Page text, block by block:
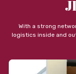
With a strong
logistics inside and